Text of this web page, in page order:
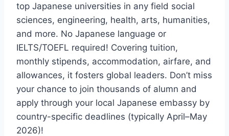
top Japanese universities in any field social
sciences, engineering, health, arts, humanities,
and more. No Japanese language or
IELTS/TOEFL required! Covering tuition,
monthly stipends, accommodation, airfare, and
allowances, it fosters global leaders. Don’t miss
your chance to join thousands of alumn and
apply through your local Japanese embassy by
country-specific deadlines (typically April–May
2026)!